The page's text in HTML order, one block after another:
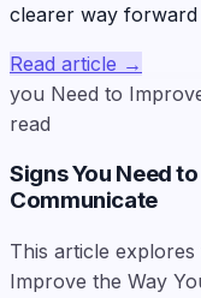
clearer way
Read article →
you Need to
read
Signs You Need
Communicate
This article explores
Improve the Way